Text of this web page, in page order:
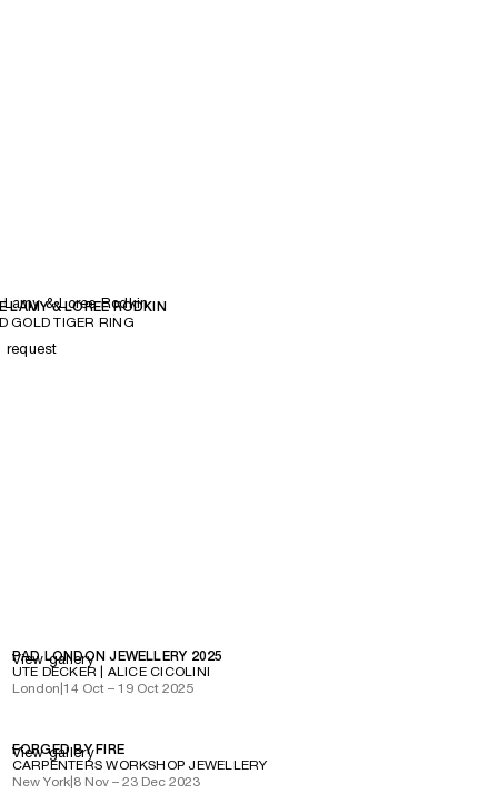
& Loree Rodkin
LAMY & LOREE RODKIN
GOLD TIGER RING
request
PAD LONDON JEWELLERY 2025
UTE DECKER | ALICE CICOLINI
London|14 Oct – 19 Oct 2025
View gallery
FORGED BY FIRE
CARPENTERS WORKSHOP JEWELLERY
New York|8 Nov – 23 Dec 2023
View gallery